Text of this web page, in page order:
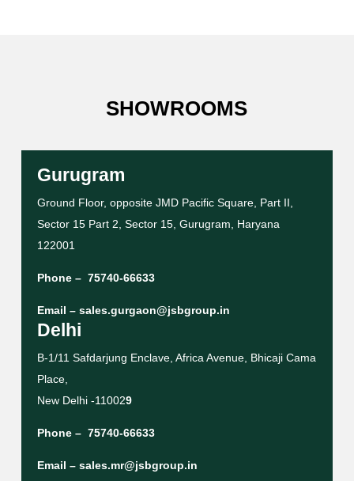
SHOWROOMS
Gurugram
Ground Floor, opposite JMD Pacific Square, Part II,
Sector 15 Part 2, Sector 15, Gurugram, Haryana
122001
Phone – 75740-66633
Email – sales.gurgaon@jsbgroup.in
Delhi
B-1/11 Safdarjung Enclave, Africa Avenue, Bhicaji Cama
Place,
New Delhi -110029
Phone – 75740-66633
Email – sales.mr@jsbgroup.in